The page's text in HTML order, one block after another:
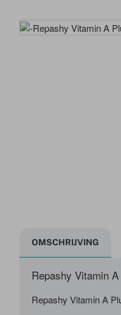
OMSCHRIJVING
Repashy Vitamin
Repashy Vitamin A